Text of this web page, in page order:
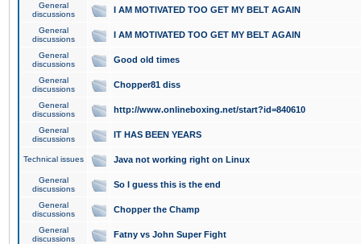
General
discussions
I AM MOTIVATED TOO GET MY BELT AGAIN
General
discussions
I AM MOTIVATED TOO GET MY BELT AGAIN
General
discussions
Good old times
General
discussions
Chopper81 diss
General
discussions
http://www.onlineboxing.net/start?id=840610
General
discussions
IT HAS BEEN YEARS
Technical issues Java not working right on Linux
General
discussions
So I guess this is the end
General
discussions
Chopper the Champ
General
discussions
Fatny vs John Super Fight